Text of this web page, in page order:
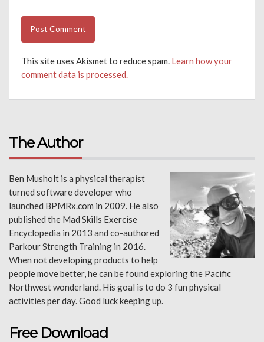
This site uses Akismet to reduce spam. Learn how your
comment data is processed.
The Author
Ben Musholt is a physical therapist
turned software developer who
launched BPMRx.com in 2009. He also
published the Mad Skills Exercise
Encyclopedia in 2013 and co-authored
Parkour Strength Training in 2016.
When not developing products to help
people move better, he can be found exploring the Pacific
Northwest wonderland. His goal is to do 3 fun physical
activities per day. Good luck keeping up.
Free Download